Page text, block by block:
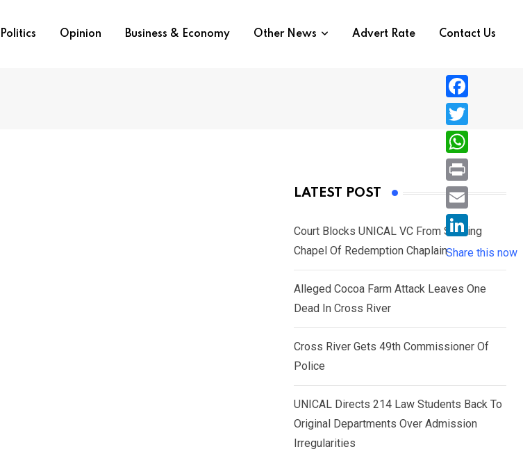
Politics Opinion Business & Economy Other News Advert Rate Contact Us
LATEST POST
Court Blocks UNICAL VC From Sacking
Chapel Of Redemption Chaplain
Alleged Cocoa Farm Attack Leaves One
Dead In Cross River
Cross River Gets 49th Commissioner Of
Police
UNICAL Directs 214 Law Students Back To
Original Departments Over Admission
Irregularities
F
a
c
e
b
o
T
w
i
e
r
W
h
a
s
A
p
P
r
i
n
E
i
L
i
n
n
Share this now